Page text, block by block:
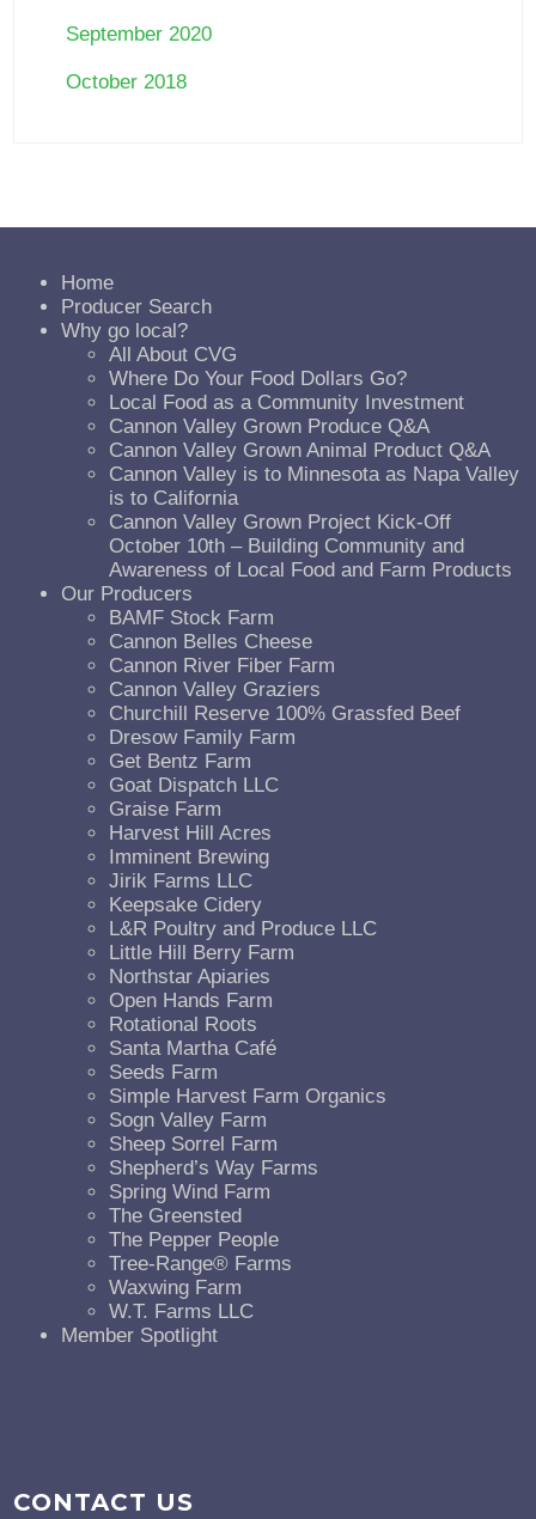
September 2020
October 2018
Home
Producer Search
Why go local?
All About CVG
Where Do Your Food Dollars Go?
Local Food as a Community Investment
Cannon Valley Grown Produce Q&A
Cannon Valley Grown Animal Product Q&A
Cannon Valley is to Minnesota as Napa Valley
is to California
Cannon Valley Grown Project Kick-Off
October 10th – Building Community and
Awareness of Local Food and Farm Products
Our Producers
BAMF Stock Farm
Cannon Belles Cheese
Cannon River Fiber Farm
Cannon Valley Graziers
Churchill Reserve 100% Grassfed Beef
Dresow Family Farm
Get Bentz Farm
Goat Dispatch LLC
Graise Farm
Harvest Hill Acres
Imminent Brewing
Jirik Farms LLC
Keepsake Cidery
L&R Poultry and Produce LLC
Little Hill Berry Farm
Northstar Apiaries
Open Hands Farm
Rotational Roots
Santa Martha Café
Seeds Farm
Simple Harvest Farm Organics
Sogn Valley Farm
Sheep Sorrel Farm
Shepherd’s Way Farms
Spring Wind Farm
The Greensted
The Pepper People
Tree-Range® Farms
Waxwing Farm
W.T. Farms LLC
Member Spotlight
CONTACT US